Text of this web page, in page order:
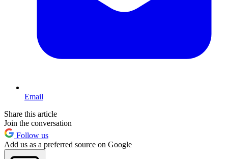
Email
Share this article
Join the conversation
Follow us
Add us as a preferred source on Google